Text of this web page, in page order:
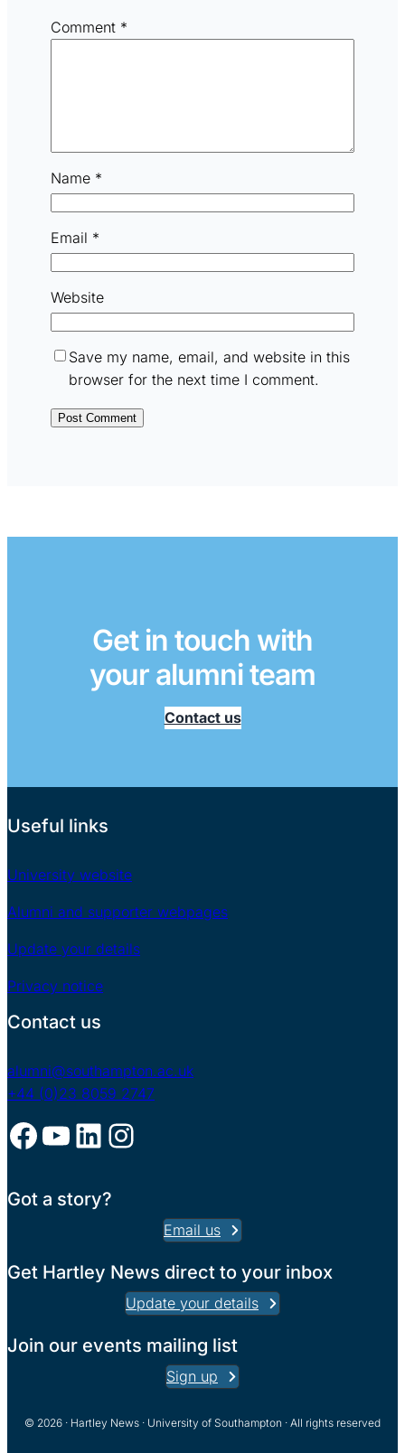
Comment *
Name *
Email *
Website
Save my name, email, and website in this
browser for the next time I comment.
Get in touch with
your alumni team
Contact us
Useful links
University website
Alumni and supporter webpages
Update your details
Privacy notice
Contact us
alumni@southampton.ac.uk
+44 (0)23 8059 2747
Facebook YouTube LinkedIn Instagram
Got a story?
Email us
Get Hartley News direct to your inbox
Update your details
Join our events mailing list
Sign up
© 2026 · Hartley News · University of Southampton · All rights reserved